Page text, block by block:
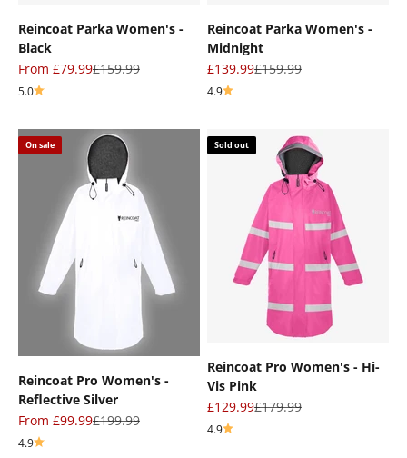
Reincoat Parka Women's -
Black
Sale price
From £79.99Regular price
£159.99
5.0
Reincoat Parka Women's -
Midnight
Sale price
£139.99Regular price
£159.99
4.9
On sale
Reincoat Pro Women's -
Reflective Silver
Sale price
From £99.99Regular price
£199.99
4.9
Sold out
Reincoat Pro Women's - Hi-
Vis Pink
Sale price
£129.99Regular price
£179.99
4.9